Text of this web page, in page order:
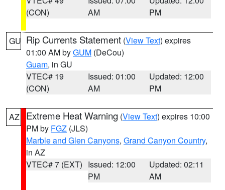
(CON)
AM
PM
GU Rip Currents Statement (View Text) expires
01:00 AM byGUM (DeCou)
Guam, in GU
VTEC# 19
(CON)
Issued: 01:00
AM
Updated: 12:00
PM
AZ Extreme Heat Warning (View Text) expires 10:00
PM by FGZ (JLS)
Marble and Glen Canyons, Grand Canyon Country,
in AZ
VTEC# 7 (EXT) Issued: 12:00
PM
Updated: 02:11
AM